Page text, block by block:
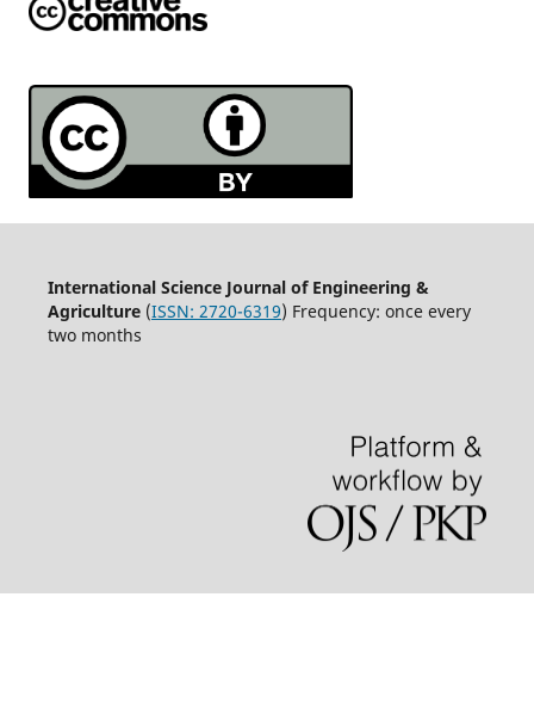
International Science Journal of Engineering &
Agriculture(ISSN: 2720-6319) Frequency: once every
two months